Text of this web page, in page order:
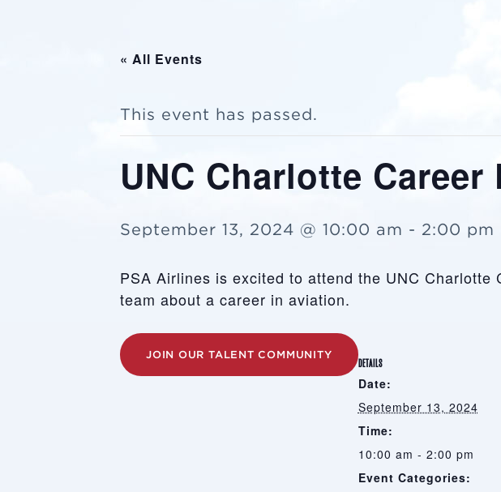
« All Events
This event has passed.
UNC Charlotte Career
September 13, 2024 @ 10:00 am - 2:00 pm
PSA Airlines is excited to attend the UNC
team about a career in aviation.
JOIN OUR TALENT COMMUNITY
DETAILS
Date:
September 13, 2024
Time:
10:00 am - 2:00 pm
Event Categories: